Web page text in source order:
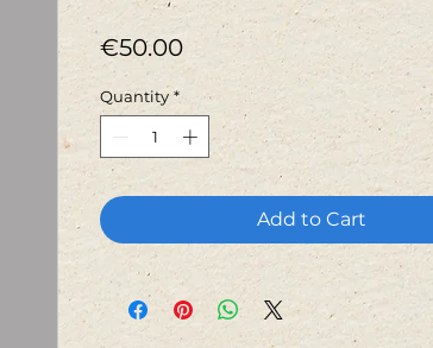
€50.00Price
Quantity *
Add to Cart